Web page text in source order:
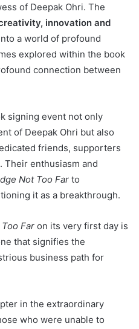
of Deepak Ohri. The
innovation and
a world of profound
explored within the book
connection between
signing event not only
of Deepak Ohri but also
friends, supporters
Their enthusiasm and
Not Too Far to
it as a breakthrough.
Far on its very first day is
that signifies the
business path for
in the extraordinary
who were unable to